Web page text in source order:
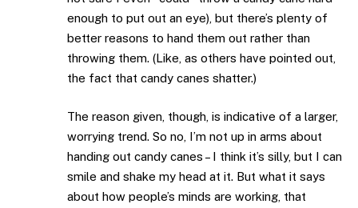
enough to put out an eye), but there’s plenty of
better reasons to hand them out rather than
throwing them. (Like, as others have pointed out,
the fact that candy canes shatter.)
The reason given, though, is indicative of a larger,
worrying trend. So no, I’m not up in arms about
handing out candy canes – I think it’s silly, but I can
smile and shake my head at it. But what it says
about how people’s minds are working, that